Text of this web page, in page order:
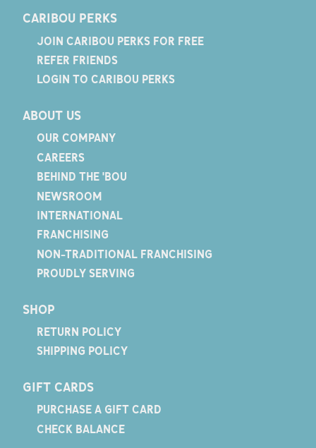
CARIBOU PERKS
JOIN CARIBOU PERKS FOR FREE
REFER FRIENDS
LOGIN TO CARIBOU PERKS
ABOUT US
OUR COMPANY
CAREERS
BEHIND THE 'BOU
NEWSROOM
INTERNATIONAL
FRANCHISING
NON-TRADITIONAL FRANCHISING
PROUDLY SERVING
SHOP
RETURN POLICY
SHIPPING POLICY
GIFT CARDS
PURCHASE A GIFT CARD
CHECK BALANCE